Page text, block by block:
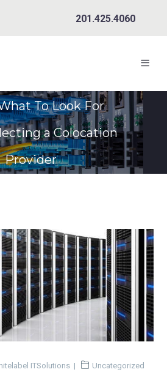
201.425.4060
To Look For
a Colocation
Provider
ITSolutions Uncategorized